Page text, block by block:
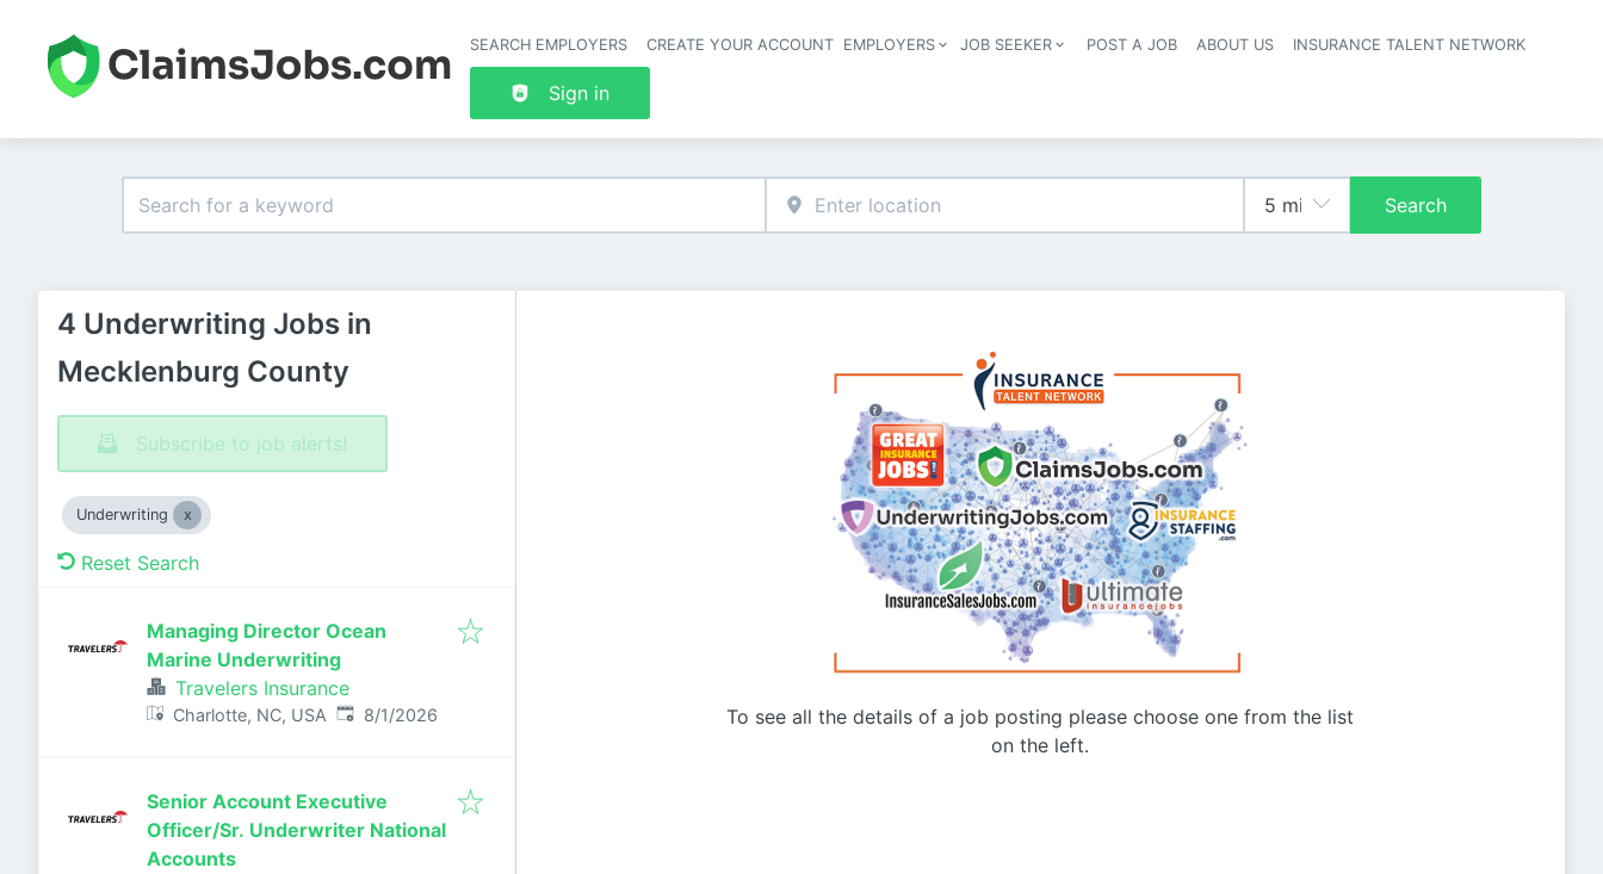
Header navigation
SEARCH EMPLOYERS CREATE YOUR ACCOUNT EMPLOYERS JOB SEEKER POST A JOB ABOUT US INSURANCE TALENT NETWORK
Sign in
Search
4 Underwriting Jobs in
Mecklenburg County
Subscribe to job alerts!
Underwriting
Reset Search
Managing Director Ocean
Marine Underwriting
Travelers Insurance
Charlotte, NC, USA Published:
8/1/2026
Senior Account Executive
Officer/Sr. Underwriter National
Accounts
To see all the details of a job posting please choose one from the list
on the left.